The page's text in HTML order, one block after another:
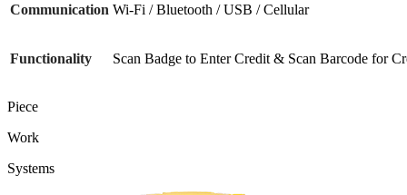
Communication Wi-Fi / Bluetooth / USB / Cellular
Functionality Scan Badge to Enter Credit & Scan Barcode for
Piece
Work
Systems